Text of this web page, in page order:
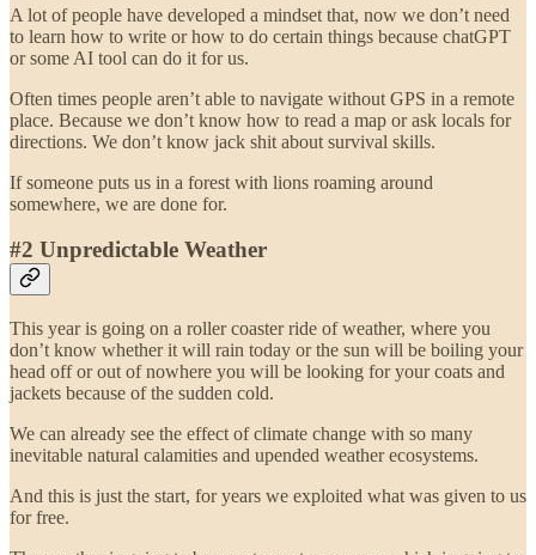
A lot of people have developed a mindset that, now we don’t need
to learn how to write or how to do certain things because chatGPT
or some AI tool can do it for us.
Often times people aren’t able to navigate without GPS in a remote
place. Because we don’t know how to read a map or ask locals for
directions. We don’t know jack shit about survival skills.
If someone puts us in a forest with lions roaming around
somewhere, we are done for.
#2 Unpredictable Weather
This year is going on a roller coaster ride of weather, where you
don’t know whether it will rain today or the sun will be boiling your
head off or out of nowhere you will be looking for your coats and
jackets because of the sudden cold.
We can already see the effect of climate change with so many
inevitable natural calamities and upended weather ecosystems.
And this is just the start, for years we exploited what was given to us
for free.